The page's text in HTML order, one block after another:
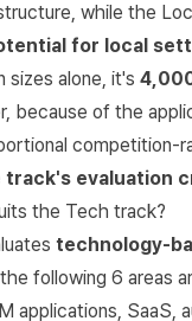
while the
for local
sizes alone, it's
because of the
competition-
track's evaluation
the Tech track?
technology-
following 6 areas
applications, SaaS,